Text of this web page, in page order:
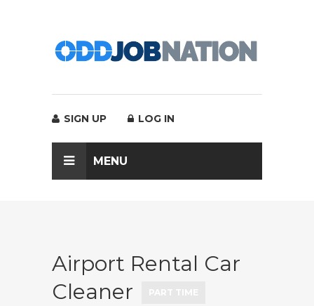
SIGN UP LOG IN
MENU
Airport Rental Car
Cleaner